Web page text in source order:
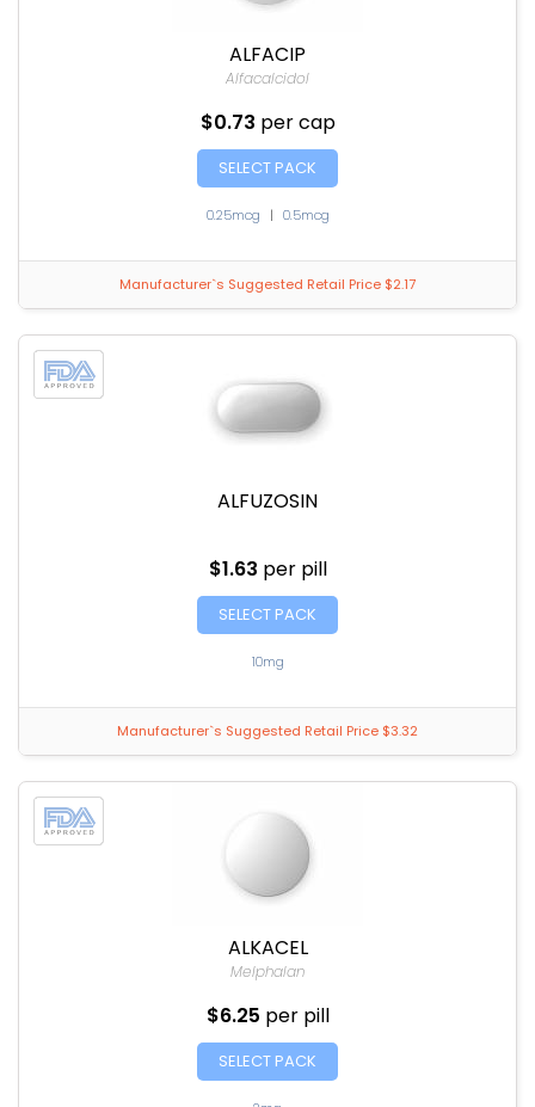
ALFACIP
Alfacalcidol
$0.73 per cap
SELECT PACK
0.25mcg | 0.5mcg
Manufacturer`s Suggested Retail Price $2.17
ALFUZOSIN
$1.63 per pill
SELECT PACK
10mg
Manufacturer`s Suggested Retail Price $3.32
ALKACEL
Melphalan
$6.25 per pill
SELECT PACK